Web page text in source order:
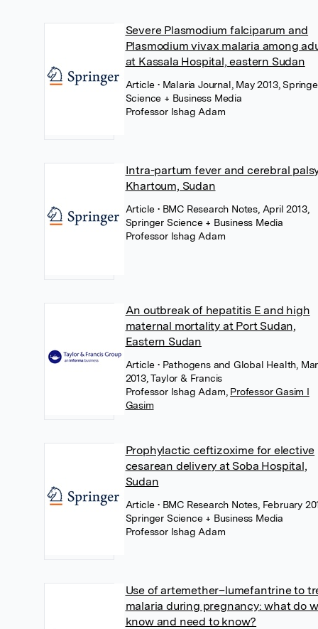
Severe Plasmodium falciparum and
Plasmodium vivax malaria among
at Kassala Hospital, eastern Sudan
Article • Malaria Journal, May 2013,
Science + Business Media
Professor Ishag Adam
Intra-partum fever and cerebral
Khartoum, Sudan
Article • BMC Research Notes, April 2013,
Springer Science + Business Media
Professor Ishag Adam
An outbreak of hepatitis E and high
maternal mortality at Port Sudan,
Eastern Sudan
Article • Pathogens and Global Health,
2013, Taylor & Francis
Professor Ishag Adam Professor Gasim I
Gasim
Prophylactic ceftizoxime for elective
cesarean delivery at Soba Hospital,
Sudan
Article • BMC Research Notes, February
Springer Science + Business Media
Professor Ishag Adam
Use of artemether–lumefantrine to
malaria during pregnancy: what do
know and need to know?